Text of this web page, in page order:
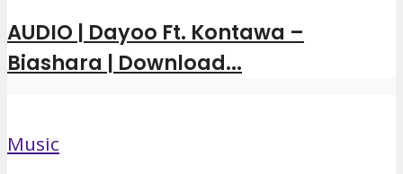
AUDIO | Dayoo Ft. Kontawa –
Biashara | Download...
Music